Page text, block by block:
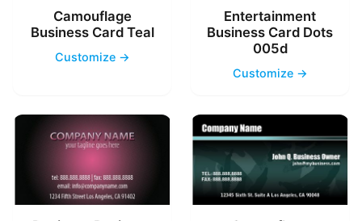
Camouflage
Business Card Teal
Customize →
Entertainment
Business Card Dots
005d
Customize →